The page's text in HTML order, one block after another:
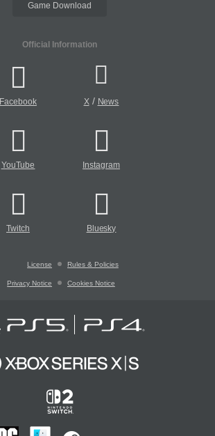
Game Download
Official Information
Facebook X/ News
YouTube Instagram
Twitch Bluesky
License Rules & Policies
Privacy Notice Cookies Notice